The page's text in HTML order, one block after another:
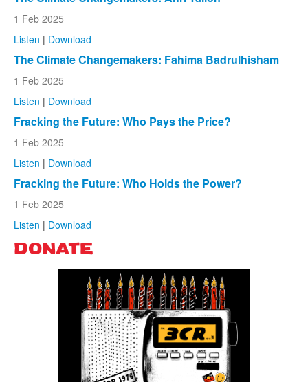
1 Feb 2025
Listen | Download
The Climate Changemakers: Fahima Badrulhisham
1 Feb 2025
Listen | Download
Fracking the Future: Who Pays the Price?
1 Feb 2025
Listen | Download
Fracking the Future: Who Holds the Power?
1 Feb 2025
Listen | Download
DONATE